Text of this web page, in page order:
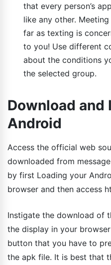
that every person’s
like any other.
far as texting is
to you! Use different
about the conditions
the selected group.
Download and
Android
Access the official web
downloaded from
by first Loading your
browser and then access
Instigate the download of
the display in your
button that you have to
the apk file. It is best that